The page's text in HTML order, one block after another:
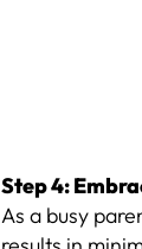
Step 4:
As a busy